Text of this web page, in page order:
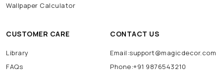
Wallpaper Calculator
CUSTOMER CARE
Library
FAQs
CONTACT US
Email:support@magicdecor.com
Phone:+91 9876543210